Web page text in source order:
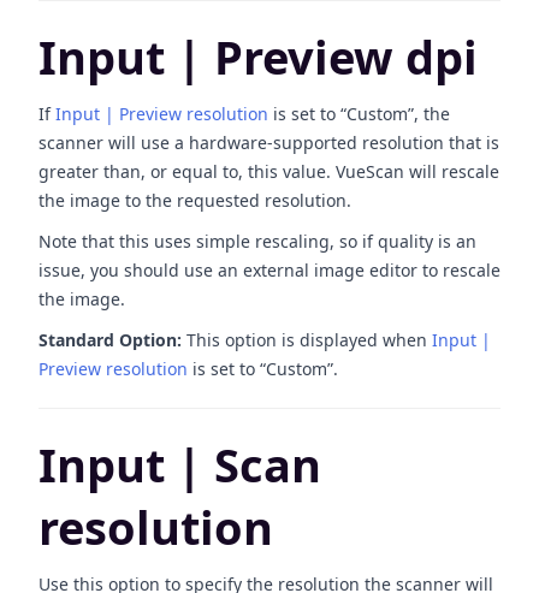
Input | Preview dpi
IfInput | Preview resolution is set to “Custom”, the
scanner will use a hardware-supported resolution that is
greater than, or equal to, this value. VueScan will rescale
the image to the requested resolution.
Note that this uses simple rescaling, so if quality is an
issue, you should use an external image editor to rescale
the image.
Standard Option: This option is displayed when Input |
Preview resolution is set to “Custom”.
Input | Scan
resolution
Use this option to specify the resolution the scanner will